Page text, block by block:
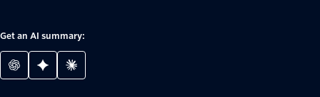
Get an AI summary: